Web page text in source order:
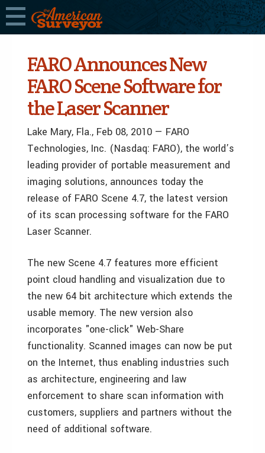
FARO Announces New
FARO Scene Software for
the Laser Scanner
Lake Mary, Fla., Feb 08, 2010 — FARO
Technologies, Inc. (Nasdaq: FARO), the world’s
leading provider of portable measurement and
imaging solutions, announces today the
release of FARO Scene 4.7, the latest version
of its scan processing software for the FARO
Laser Scanner.
The new Scene 4.7 features more efficient
point cloud handling and visualization due to
the new 64 bit architecture which extends the
usable memory. The new version also
incorporates "one-click" Web-Share
functionality. Scanned images can now be put
on the Internet, thus enabling industries such
as architecture, engineering and law
enforcement to share scan information with
customers, suppliers and partners without the
need of additional software.